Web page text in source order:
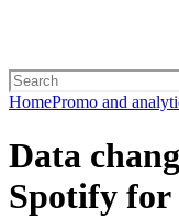
HomePromo and
Data
Spotify for